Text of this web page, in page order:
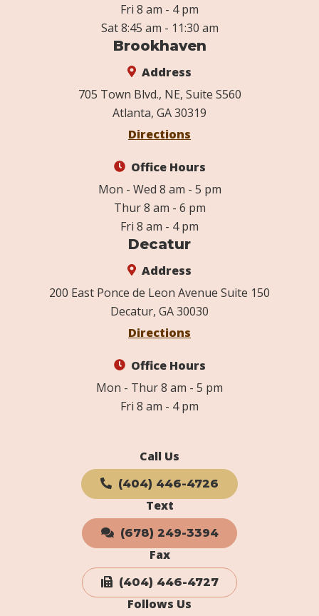
Fri 8 am - 4 pm
Sat 8:45 am - 11:30 am
Brookhaven
Address
705 Town Blvd., NE, Suite S560
Atlanta, GA 30319
Directions
Office Hours
Mon - Wed 8 am - 5 pm
Thur 8 am - 6 pm
Fri 8 am - 4 pm
Decatur
Address
200 East Ponce de Leon Avenue Suite 150
Decatur, GA 30030
Directions
Office Hours
Mon - Thur 8 am - 5 pm
Fri 8 am - 4 pm
Call Us
(404) 446-4726
Text
(678) 249-3394
Fax
(404) 446-4727
Follows Us